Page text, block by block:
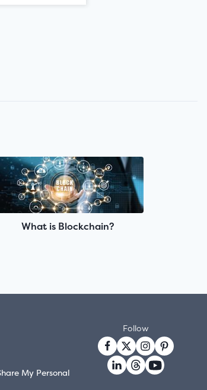
What is Blockchain?
My Personal
Follow